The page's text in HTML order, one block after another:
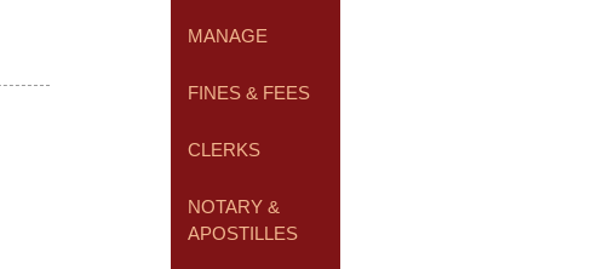
MANAGE
FINES & FEES
CLERKS
NOTARY &
APOSTILLES